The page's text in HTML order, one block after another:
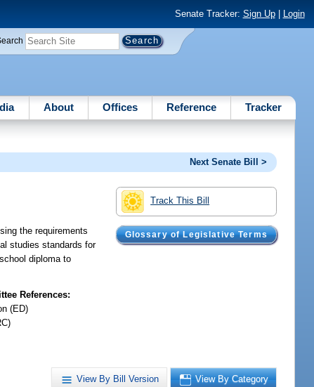
Senate Tracker: Sign Up| Login
About Offices Reference Tracker
Next Senate Bill >
Track This Bill
Glossary of Legislative Terms
the requirements
studies standards for
diploma to
References:
(ED)
View By Bill Version View By Category